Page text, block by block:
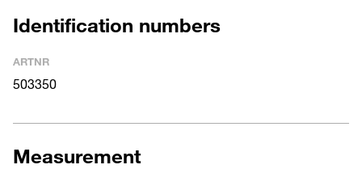
Identification numbers
ARTNR
503350
Measurement